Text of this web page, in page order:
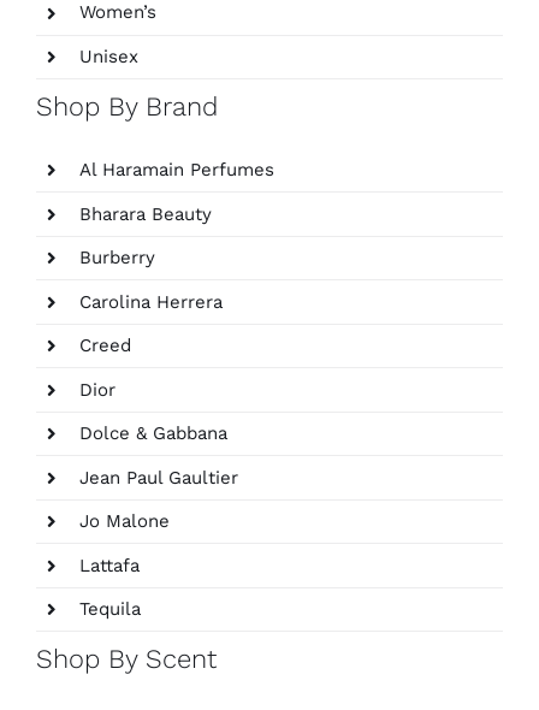
Women’s
Unisex
Shop By Brand
Al Haramain Perfumes
Bharara Beauty
Burberry
Carolina Herrera
Creed
Dior
Dolce & Gabbana
Jean Paul Gaultier
Jo Malone
Lattafa
Tequila
Shop By Scent